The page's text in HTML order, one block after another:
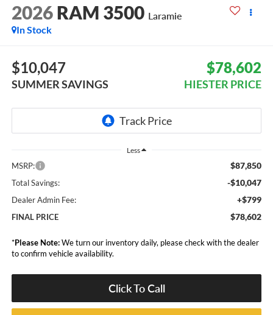
2026 RAM 3500 Laramie
In Stock
$10,047
SUMMER SAVINGS
$78,602
HIESTER PRICE
Less
MSRP: $87,850
Total Savings: -$10,047
Dealer Admin Fee: +$799
FINAL PRICE $78,602
*Please Note:We turn our inventory daily, please check with the dealer
to confirm vehicle availability.
Click To Call